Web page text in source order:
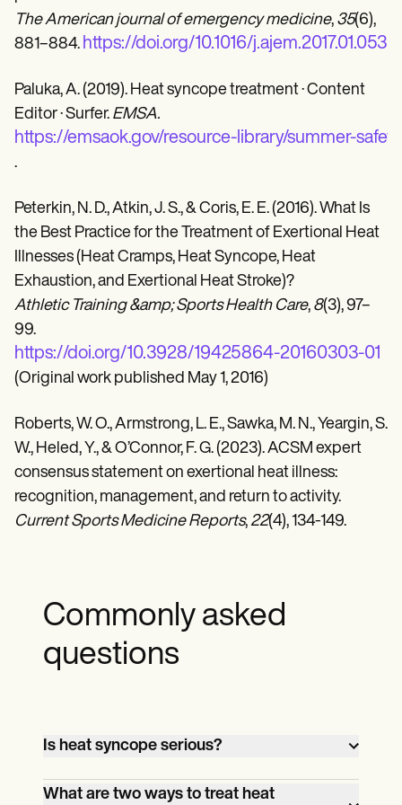
The American journal of emergency medicine, 35(6),
881–884. https://doi.org/10.1016/j.ajem.2017.01.053
Paluka, A. (2019). Heat syncope treatment · Content
Editor · Surfer. EMSA.
https://emsaok.gov/resource-library/summer-
.
Peterkin, N. D., Atkin, J. S., & Coris, E. E. (2016). What Is
the Best Practice for the Treatment of Exertional Heat
Illnesses (Heat Cramps, Heat Syncope, Heat
Exhaustion, and Exertional Heat Stroke)?
Athletic Training &amp; Sports Health Care, 8(3), 97–
99.
https://doi.org/10.3928/19425864-20160303-01
(Original work published May 1, 2016)
Roberts, W. O., Armstrong, L. E., Sawka, M. N., Yeargin, S.
W., Heled, Y., & O’Connor, F. G. (2023). ACSM expert
consensus statement on exertional heat illness:
recognition, management, and return to activity.
Current Sports Medicine Reports, 22(4), 134-149.
Commonly asked
questions
Is heat syncope serious?
While not typically life-threatening, heat
syncope is a sign of heat-related stress
What are two ways to treat heat